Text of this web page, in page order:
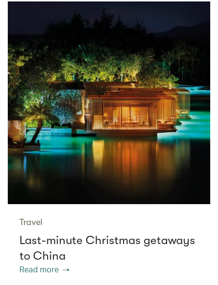
Travel
Last-minute Christmas getaways
to China
Read more